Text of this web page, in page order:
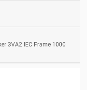
3VA2 IEC Frame 1000